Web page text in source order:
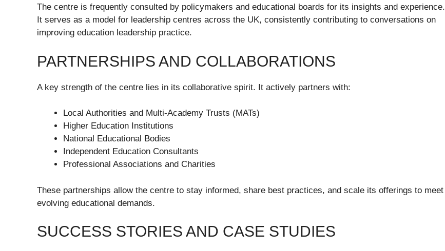
The centre is frequently consulted by policymakers and educational boards for its insights and experience.
It serves as a model for leadership centres across the UK, consistently contributing to conversations on
improving education leadership practice.
PARTNERSHIPS AND COLLABORATIONS
A key strength of the centre lies in its collaborative spirit. It actively partners with:
Local Authorities and Multi-Academy Trusts (MATs)
Higher Education Institutions
National Educational Bodies
Independent Education Consultants
Professional Associations and Charities
These partnerships allow the centre to stay informed, share best practices, and scale its offerings to meet
evolving educational demands.
SUCCESS STORIES AND CASE STUDIES